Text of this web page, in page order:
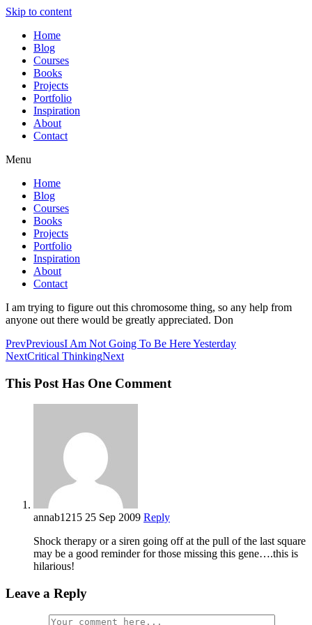
Skip to content
Home
Blog
Courses
Books
Projects
Portfolio
Inspiration
About
Contact
Menu
Home
Blog
Courses
Books
Projects
Portfolio
Inspiration
About
Contact
I am trying to figure out this chromosome thing, so any help from
anyone out there would be greatly appreciated. Don
PrevPreviousI Am Not Going To Be Here Yesterday
NextCritical ThinkingNext
This Post Has One Comment
annab1215 25 Sep 2009 Reply
Shock therapy or a siren going off at the pull of the last square
may be a good reminder for those missing this gene….this is
hilarious!
Leave a Reply